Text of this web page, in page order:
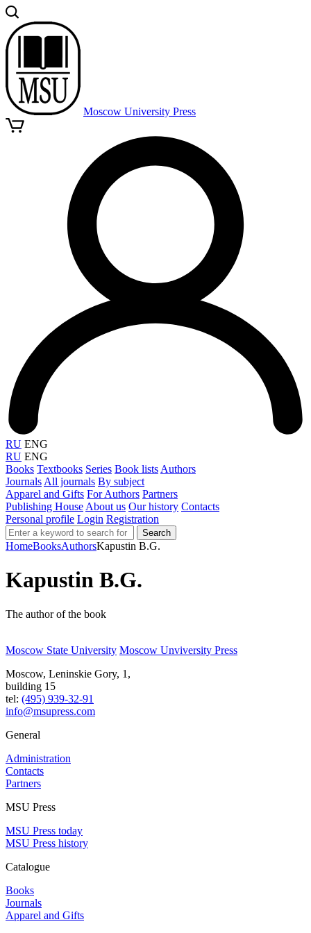
Moscow University Press
RU ENG
RU ENG
Books Textbooks Series Book lists Authors
Journals All journals By subject
Apparel and Gifts For Authors Partners
Publishing House About us Our history Contacts
Personal profile Login Registration
Search
HomeBooksAuthorsKapustin B.G.
Kapustin B.G.
The author of the book
Moscow State University Moscow Unviversity Press
Moscow, Leninskie Gory, 1,
building 15
tel: (495) 939-32-91
info@msupress.com
General
Administration
Contacts
Partners
MSU Press
MSU Press today
MSU Press history
Catalogue
Books
Journals
Apparel and Gifts